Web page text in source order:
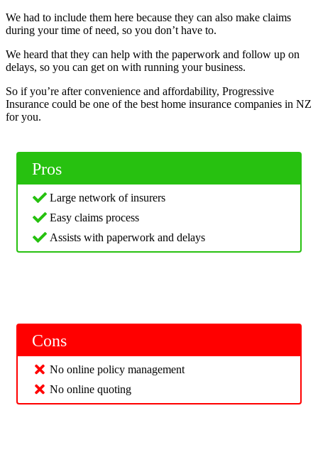
We had to include them here because they can also make claims
during your time of need, so you don’t have to.
We heard that they can help with the paperwork and follow up on
delays, so you can get on with running your business.
So if you’re after convenience and affordability, Progressive
Insurance could be one of the best home insurance companies in NZ
for you.
Pros
Large network of insurers
Easy claims process
Assists with paperwork and delays
Cons
No online policy management
No online quoting